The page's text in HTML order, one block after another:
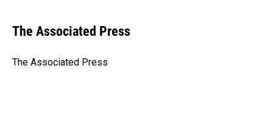
e
b
o
k
e
I
i
l
The Associated Press
The Associated Press